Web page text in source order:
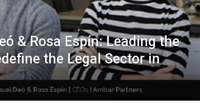
& Rosa Espín: Leading the
the Legal Sector in